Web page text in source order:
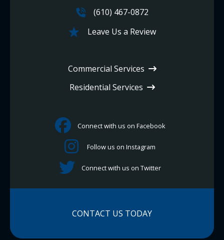
(610) 467-0872
Leave Us a Review
Commercial Services
Residential Services
Connect with us on Facebook
Follow us on Instagram
Connect with us on Twitter
CONTACT US TODAY